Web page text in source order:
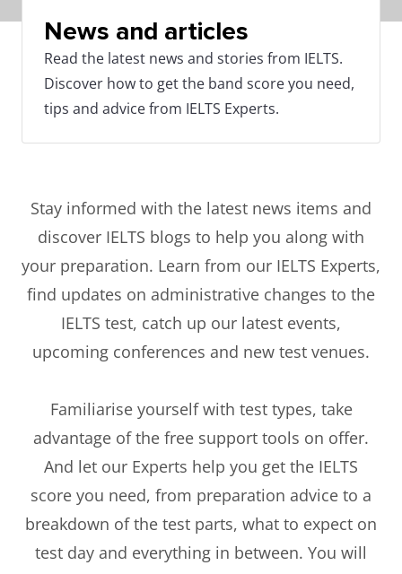
News and articles
Read the latest news and stories from IELTS.
Discover how to get the band score you need,
tips and advice from IELTS Experts.
Stay informed with the latest news items and
discover IELTS blogs to help you along with
your preparation. Learn from our IELTS Experts,
find updates on administrative changes to the
IELTS test, catch up our latest events,
upcoming conferences and new test venues.
Familiarise yourself with test types, take
advantage of the free support tools on offer.
And let our Experts help you get the IELTS
score you need, from preparation advice to a
breakdown of the test parts, what to expect on
test day and everything in between. You will